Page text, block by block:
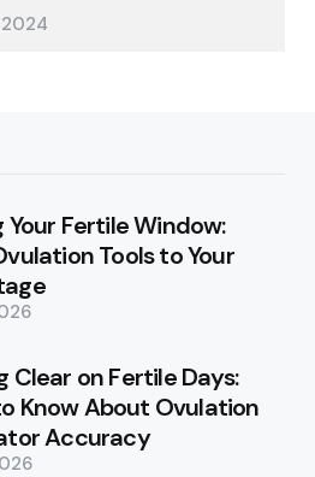
2024
Your Fertile Window:
Tools to Your
Clear on Fertile Days:
Know About Ovulation
Accuracy